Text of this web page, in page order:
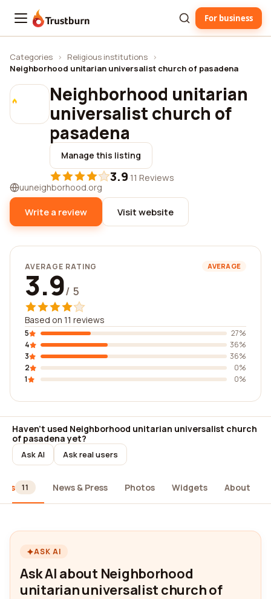
Trustburn For business
Categories › Religious institutions ›
Neighborhood unitarian universalist church of pasadena
Neighborhood unitarian
universalist church of
pasadena
Manage this listing
3.9·11 Reviews
uuneighborhood.org
Write a review Visit website
AVERAGE RATING AVERAGE
3.9/ 5
Based on 11 reviews
5
27%
4
36%
3
36%
2
0%
1
0%
Haven't used Neighborhood unitarian universalist church
of pasadena yet?
Ask AI Ask real users
11 News & Press Photos Widgets About
ASK AI
Ask AI about Neighborhood
unitarian universalist church of